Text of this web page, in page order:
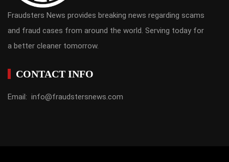
Fraudsters News provides breaking news regarding scams
and fraud cases from around the world. Serving today for
a better cleaner tomorrow.
CONTACT INFO
Email: info@fraudstersnews.com